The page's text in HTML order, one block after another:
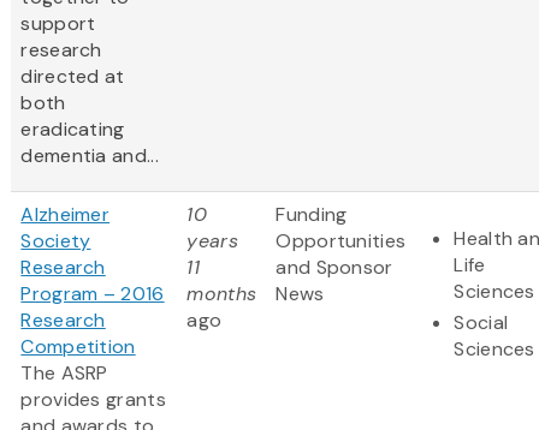
support
research
directed at
both
eradicating
dementia and...
Alzheimer
Society
Research
Program – 2016
Research
Competition
The ASRP
provides grants
10
years
11
months
ago
Funding
Opportunities
and Sponsor
News
Health
Life
Sciences
Social
Sciences